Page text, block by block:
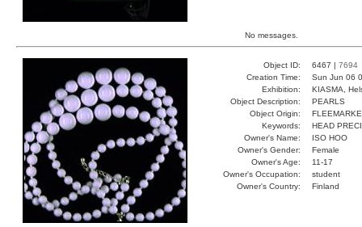
No messages.
Object ID: 6467 | 7694
Creation Time:
Sun Jun 06
Exhibition:
KIASMA,
Object Description:
PEARLS
Object Origin:
Keywords:
HEAD
Owner's Name:
ISO HOO
Owner's Gender:
Female
Owner's Age:
11-17
Owner's Occupation:
student
Owner's Country:
Finland